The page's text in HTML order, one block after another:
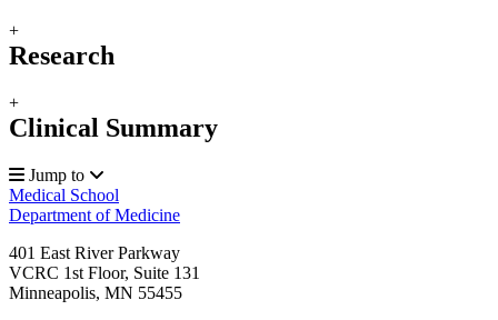
+
Research
+
Clinical Summary
Jump to
Medical School
Department of Medicine
401 East River Parkway
VCRC 1st Floor, Suite 131
Minneapolis, MN 55455